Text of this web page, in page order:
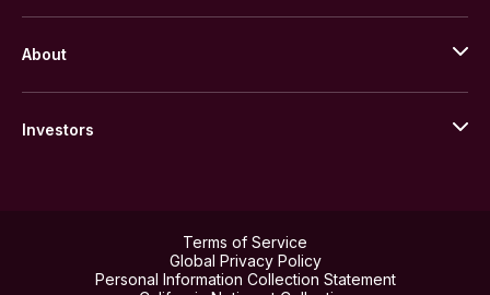
Stack’s Bowers Galleries
GOVMINT
About
Leadership
Investors
SEC Filings
Terms of Service
Global Privacy Policy
Personal Information Collection Statement